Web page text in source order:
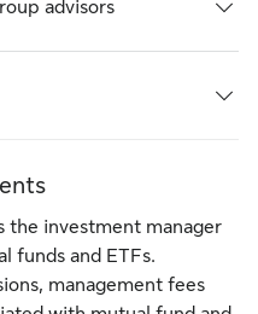
advisors
the investment manager
funds and ETFs.
management fees